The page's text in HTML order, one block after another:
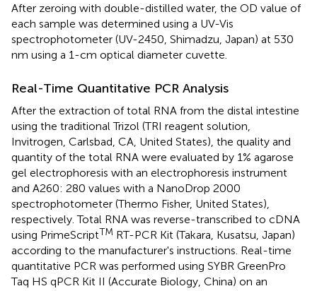
After zeroing with double-distilled water, the OD value of
each sample was determined using a UV-Vis
spectrophotometer (UV-2450, Shimadzu, Japan) at 530
nm using a 1-cm optical diameter cuvette.
Real-Time Quantitative PCR Analysis
After the extraction of total RNA from the distal intestine
using the traditional Trizol (TRI reagent solution,
Invitrogen, Carlsbad, CA, United States), the quality and
quantity of the total RNA were evaluated by 1% agarose
gel electrophoresis with an electrophoresis instrument
and A260: 280 values with a NanoDrop 2000
spectrophotometer (Thermo Fisher, United States),
respectively. Total RNA was reverse-transcribed to cDNA
using PrimeScriptTM RT-PCR Kit (Takara, Kusatsu, Japan)
according to the manufacturer's instructions. Real-time
quantitative PCR was performed using SYBR GreenPro
Taq HS qPCR Kit II (Accurate Biology, China) on an